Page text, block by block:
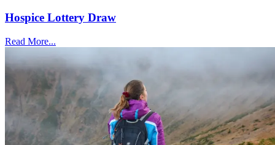
Hospice Lottery Draw
Read More...